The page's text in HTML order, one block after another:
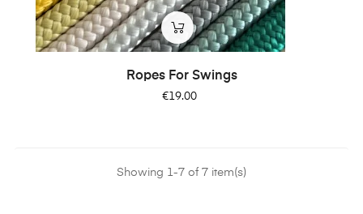
Ropes For Swings
Price
€19.00
Showing 1-7 of 7 item(s)